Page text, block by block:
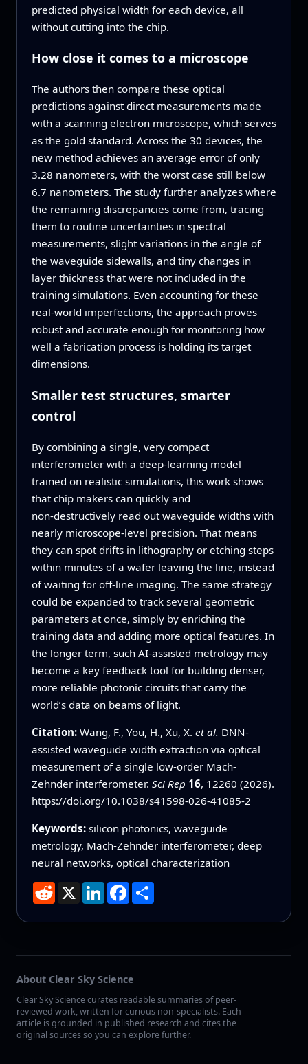
predicted physical width for each device, all
without cutting into the chip.
How close it comes to a microscope
The authors then compare these optical
predictions against direct measurements made
with a scanning electron microscope, which serves
as the gold standard. Across the 30 devices, the
new method achieves an average error of only
3.28 nanometers, with the worst case still below
6.7 nanometers. The study further analyzes where
the remaining discrepancies come from, tracing
them to routine uncertainties in spectral
measurements, slight variations in the angle of
the waveguide sidewalls, and tiny changes in
layer thickness that were not included in the
training simulations. Even accounting for these
real‑world imperfections, the approach proves
robust and accurate enough for monitoring how
well a fabrication process is holding its target
dimensions.
Smaller test structures, smarter
control
By combining a single, very compact
interferometer with a deep‑learning model
trained on realistic simulations, this work shows
that chip makers can quickly and
non‑destructively read out waveguide widths with
nearly microscope‑level precision. That means
they can spot drifts in lithography or etching steps
within minutes of a wafer leaving the line, instead
of waiting for off‑line imaging. The same strategy
could be expanded to track several geometric
parameters at once, simply by enriching the
training data and adding more optical features. In
the longer term, such AI‑assisted metrology may
become a key feedback tool for building denser,
more reliable photonic circuits that carry the
world’s data on beams of light.
Citation: Wang, F., You, H., Xu, X. et al. DNN-
assisted waveguide width extraction via optical
measurement of a single low-order Mach-
Zehnder interferometer. Sci Rep 16, 12260 (2026).
https://doi.org/10.1038/s41598-026-41085-2
Keywords: silicon photonics, waveguide
metrology, Mach-Zehnder interferometer, deep
neural networks, optical characterization
Reddit
X LinkedInFacebook
Share
About Clear Sky Science
Clear Sky Science curates readable summaries of peer-
reviewed work, written for curious non-specialists. Each
article is grounded in published research and cites the
original sources so you can explore further.